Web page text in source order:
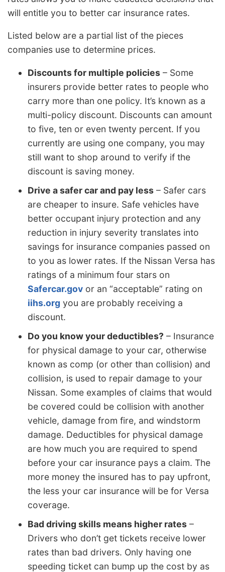
will entitle you to better car insurance rates.
Listed below are a partial list of the pieces
companies use to determine prices.
Discounts for multiple policies – Some
insurers provide better rates to people who
carry more than one policy. It’s known as a
multi-policy discount. Discounts can amount
to five, ten or even twenty percent. If you
currently are using one company, you may
still want to shop around to verify if the
discount is saving money.
Drive a safer car and pay less – Safer cars
are cheaper to insure. Safe vehicles have
better occupant injury protection and any
reduction in injury severity translates into
savings for insurance companies passed on
to you as lower rates. If the Nissan Versa has
ratings of a minimum four stars on
Safercar.gov or an “acceptable” rating on
iihs.org you are probably receiving a
discount.
Do you know your deductibles? – Insurance
for physical damage to your car, otherwise
known as comp (or other than collision) and
collision, is used to repair damage to your
Nissan. Some examples of claims that would
be covered could be collision with another
vehicle, damage from fire, and windstorm
damage. Deductibles for physical damage
are how much you are required to spend
before your car insurance pays a claim. The
more money the insured has to pay upfront,
the less your car insurance will be for Versa
coverage.
Bad driving skills means higher rates –
Drivers who don’t get tickets receive lower
rates than bad drivers. Only having one
speeding ticket can bump up the cost by as